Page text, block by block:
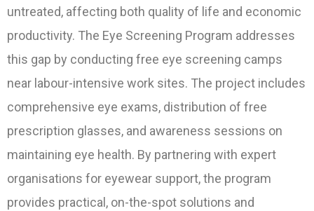
untreated, affecting both quality of life and economic
productivity. The Eye Screening Program addresses
this gap by conducting free eye screening camps
near labour-intensive work sites. The project includes
comprehensive eye exams, distribution of free
prescription glasses, and awareness sessions on
maintaining eye health. By partnering with expert
organisations for eyewear support, the program
provides practical, on-the-spot solutions and